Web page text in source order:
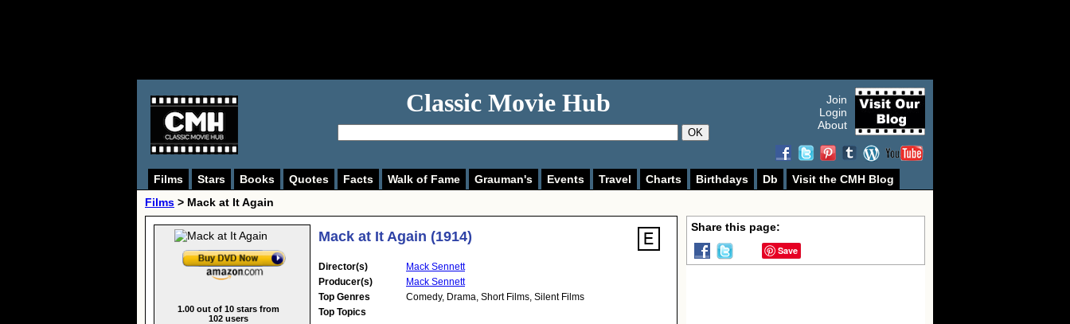
Classic Movie Hub
OK
Join
Login
About
Films Stars Books Quotes Facts Walk of Fame Grauman's Events Travel Charts Birthdays Db
Visit the CMH Blog
Films > Mack at It Again
1.00out of 10stars from
102users
Mack at It Again (1914)
Director(s)
Mack Sennett
Producer(s)
Mack Sennett
Top Genres
Comedy, Drama, Short Films, Silent Films
Top Topics
Share this page:
Save